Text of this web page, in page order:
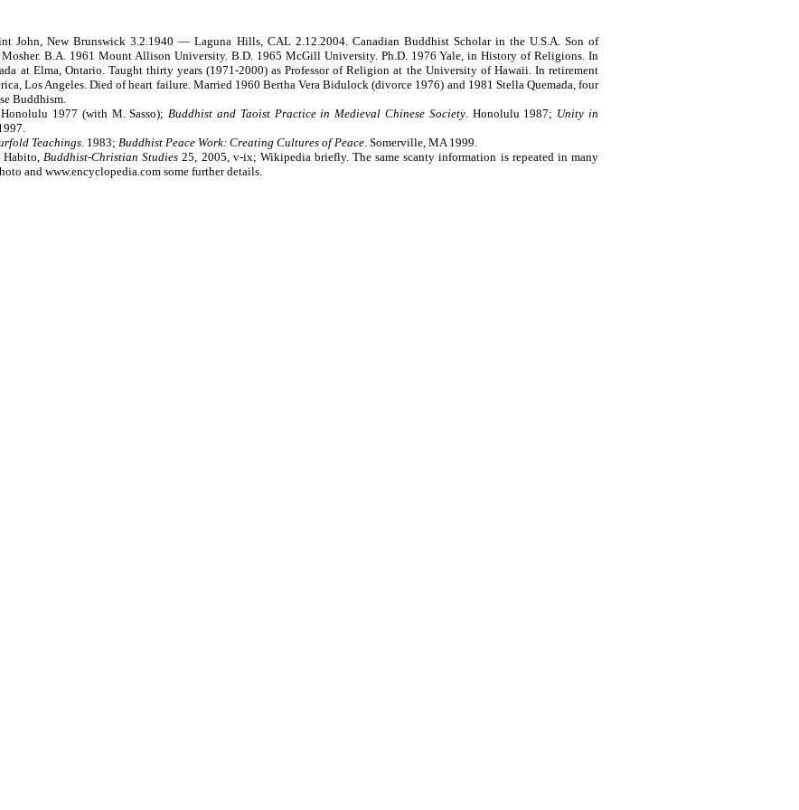
John, New Brunswick 3.2.1940 — Laguna Hills, CAL 2.12.2004. Canadian Buddhist Scholar in the U.S.A. Son of
B.A. 1961 Mount Allison University. B.D. 1965 McGill University. Ph.D. 1976 Yale, in History of Religions. In
at Elma, Ontario. Taught thirty years (1971-2000) as Professor of Religion at the University of Hawaii. In retirement
Los Angeles. Died of heart failure. Married 1960 Bertha Vera Bidulock (divorce 1976) and 1981 Stella Quemada, four
Buddhism.
1977 (with M. Sasso);Buddhist and Taoist Practice in Medieval Chinese Society. Honolulu 1987; Unity in
Teachings. 1983; Buddhist Peace Work: Creating Cultures of Peace. Somerville, MA 1999.
Habito,Buddhist-Christian Studies 25, 2005, v-ix; Wikipedia briefly. The same scanty information is repeated in many
and www.encyclopedia.com some further details.